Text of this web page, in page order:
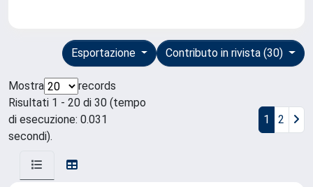
Contributo in rivista (30)
Esportazione
Mostra
records
Risultati 1 - 20 di 30 (tempo
di esecuzione: 0.031
secondi).
1 2